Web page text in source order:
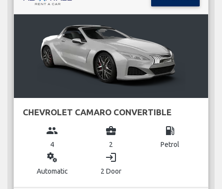
CHEVROLET CAMARO CONVERTIBLE
group
4
business_center
2
local_gas_station
Petrol
miscellaneous_services
Automatic
login
2 Door